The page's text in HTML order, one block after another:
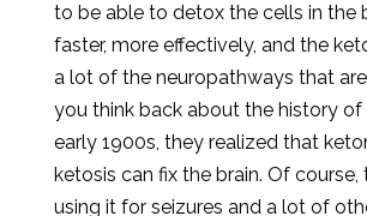
to be able to detox the cells in the
faster, more effectively, and the
a lot of the neuropathways that
you think back about the history of
early 1900s, they realized that
ketosis can fix the brain. Of course,
using it for seizures and a lot of